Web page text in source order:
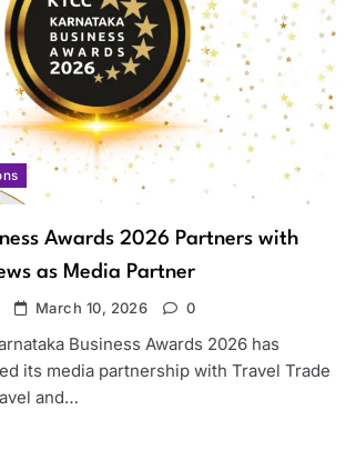
Awards 2026 Partners with
as Media Partner
March 10, 2026 0
Business Awards 2026 has
its media partnership with Travel Trade
and…